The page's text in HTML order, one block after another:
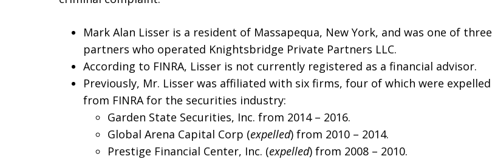
Mark Alan Lisser is a resident of Massapequa, New York, and was one of three
partners who operated Knightsbridge Private Partners LLC.
According to FINRA, Lisser is not currently registered as a financial advisor.
Previously, Mr. Lisser was affiliated with six firms, four of which were expelled
from FINRA for the securities industry:
Garden State Securities, Inc. from 2014 – 2016.
Global Arena Capital Corp (expelled) from 2010 – 2014.
Prestige Financial Center, Inc. (expelled) from 2008 – 2010.